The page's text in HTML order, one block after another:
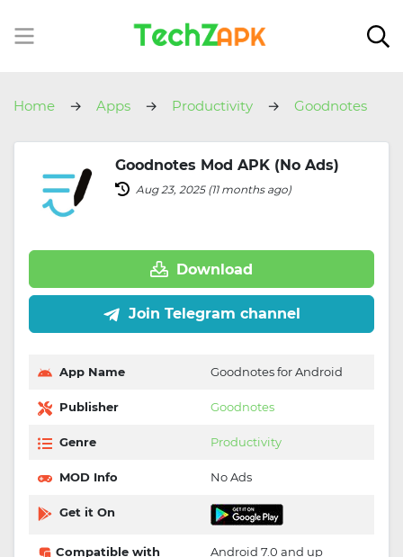
Home Apps Productivity Goodnotes
Goodnotes Mod APK (No Ads)
Aug 23, 2025 (11 months ago)
Download
Join Telegram channel
App Name Goodnotes for Android
Publisher Goodnotes
Genre Productivity
MOD Info No Ads
Get it On
Compatible with Android 7.0 and up